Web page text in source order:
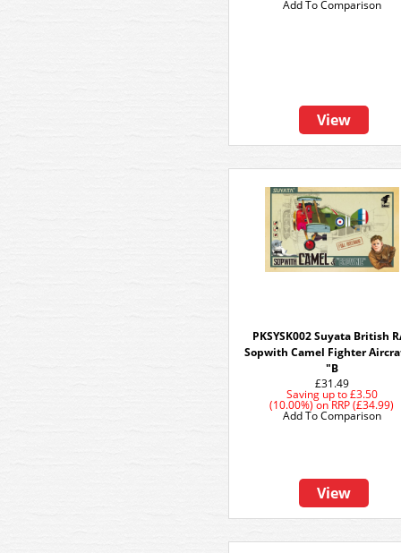
View
Add To Comparison
PKSYSK002 Suyata British
Sopwith Camel Fighter
"B
£31.49
Saving up to£3.50
(10.00%)onRRP (£34.99)
View
Add To Comparison